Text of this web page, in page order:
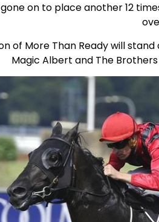
on to place another 12
of More Than Ready will
Magic Albert and The